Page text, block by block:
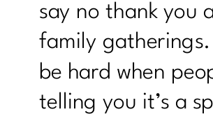
say no thank you
family
be hard when
telling you it’s a